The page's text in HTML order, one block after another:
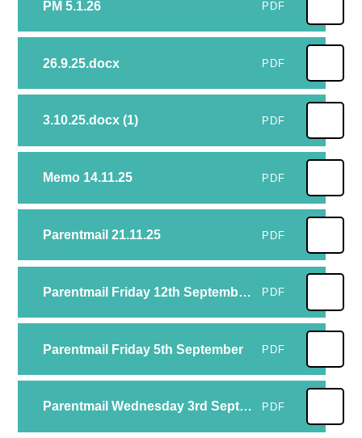
PM 5.1.26 PDF
26.9.25.docx PDF
3.10.25.docx (1) PDF
Memo 14.11.25 PDF
Parentmail 21.11.25 PDF
Parentmail Friday 12th September.docx (1) PDF
Parentmail Friday 5th September PDF
Parentmail Wednesday 3rd September PDF